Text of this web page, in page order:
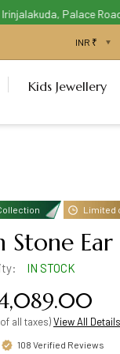
Palace Road
Kids Jewellery
Limited
Stone
IN STOCK
all taxes)View All Details
108 Verified Reviews